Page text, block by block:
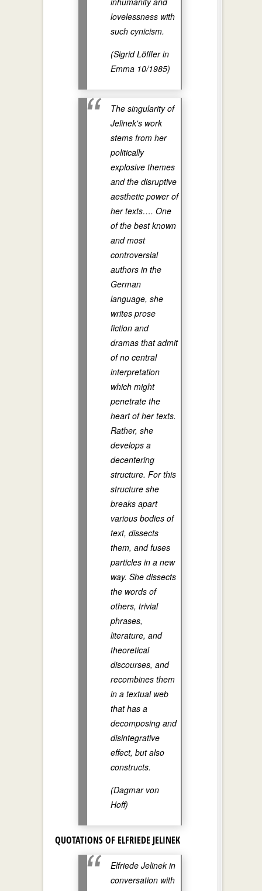
lovelessness with
such cynicism.
(Sigrid Löffler in
Emma 10/1985)
The singularity of
Jelinek's work
stems from her
politically
explosive themes
and the disruptive
aesthetic power of
her texts…. One
of the best known
and most
controversial
authors in the
German
language, she
writes prose
fiction and
dramas that admit
of no central
interpretation
which might
penetrate the
heart of her texts.
Rather, she
develops a
decentering
structure. For this
structure she
breaks apart
various bodies of
text, dissects
them, and fuses
particles in a new
way. She dissects
the words of
others, trivial
phrases,
literature, and
theoretical
discourses, and
recombines them
in a textual web
that has a
decomposing and
disintegrative
effect, but also
constructs.
(Dagmar von
Hoff)
QUOTATIONS OF ELFRIEDE JELINEK
Elfriede Jelinek in
conversation with